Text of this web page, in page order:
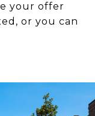
your offer
or you can